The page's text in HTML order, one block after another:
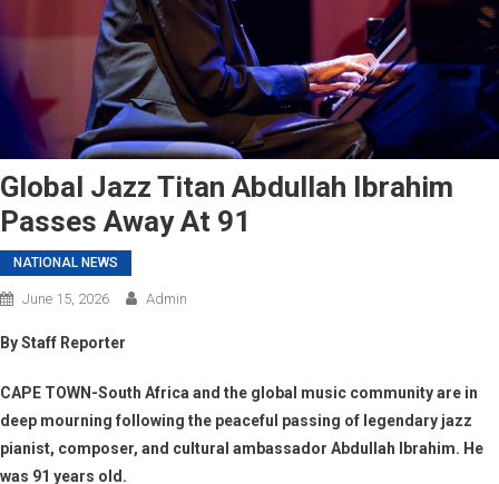
Global Jazz Titan Abdullah Ibrahim
Passes Away At 91
NATIONAL NEWS
June 15, 2026 Admin
By Staff Reporter
CAPE TOWN-South Africa and the global music community are in
deep mourning following the peaceful passing of legendary jazz
pianist, composer, and cultural ambassador Abdullah Ibrahim. He
was 91 years old.